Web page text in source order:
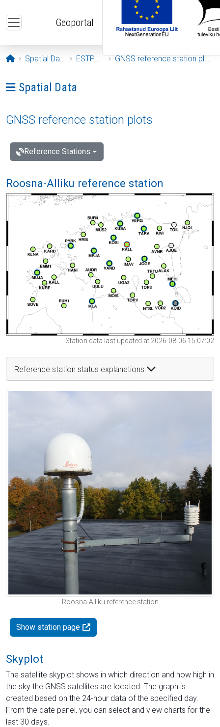
Geoportal
Opening page
Spatial Data ESTPOS GNSS reference station plots
Ava menüü: Spatial Data
Spatial Data
GNSS reference station plots
Reference Stations
Roosna-Alliku reference station
Station data last updated at 2026-08-06 15:07:02
Reference station status explanations
Roosna-Alliku reference station
Show station page
Skyplot
The satellite skyplot shows in which direction and how high in
the sky the GNSS satellites are located. The graph is
created based on the 24-hour data of the specified day.
From the date panel, you can select and view charts for the
last 30 days.